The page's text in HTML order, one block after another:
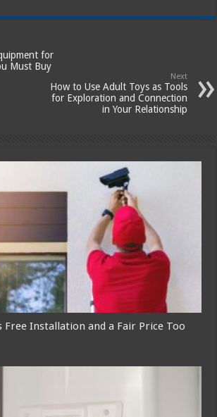
for
Must Buy
Next
How to Use Adult Toys as Tools
for Exploration and Connection
in Your Relationship
Free Installation and a Fair Price Too